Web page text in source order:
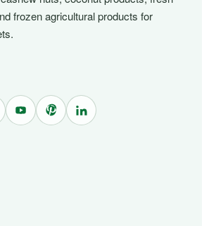
frozen agricultural products for